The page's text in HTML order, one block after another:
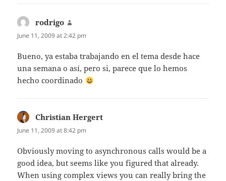
rodrigo
June 11, 2009 at 2:42 pm
Bueno, ya estaba trabajando en el tema desde hace
una semana o así, pero si, parece que lo hemos
hecho coordinado
Christian Hergert
June 11, 2009 at 8:42 pm
Obviously moving to asynchronous calls would be a
good idea, but seems like you figured that already.
When using complex views you can really bring the